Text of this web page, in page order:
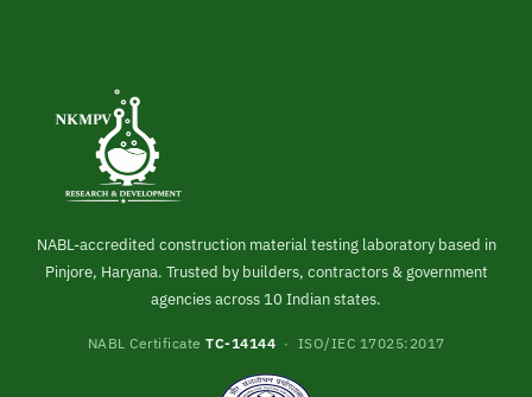
NABL-accredited construction material testing laboratory based in
Pinjore, Haryana. Trusted by builders, contractors & government
agencies across 10 Indian states.
NABL Certificate TC-14144 · ISO/IEC 17025:2017